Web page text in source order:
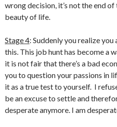
wrong decision, it’s not the end
beauty of life.
Stage 4: Suddenly you realize you
this. This job hunt has become a
it is not fair that there’s a bad
you to question your passions in
it as a true test to yourself. I
be an excuse to settle and
desperate anymore. I am